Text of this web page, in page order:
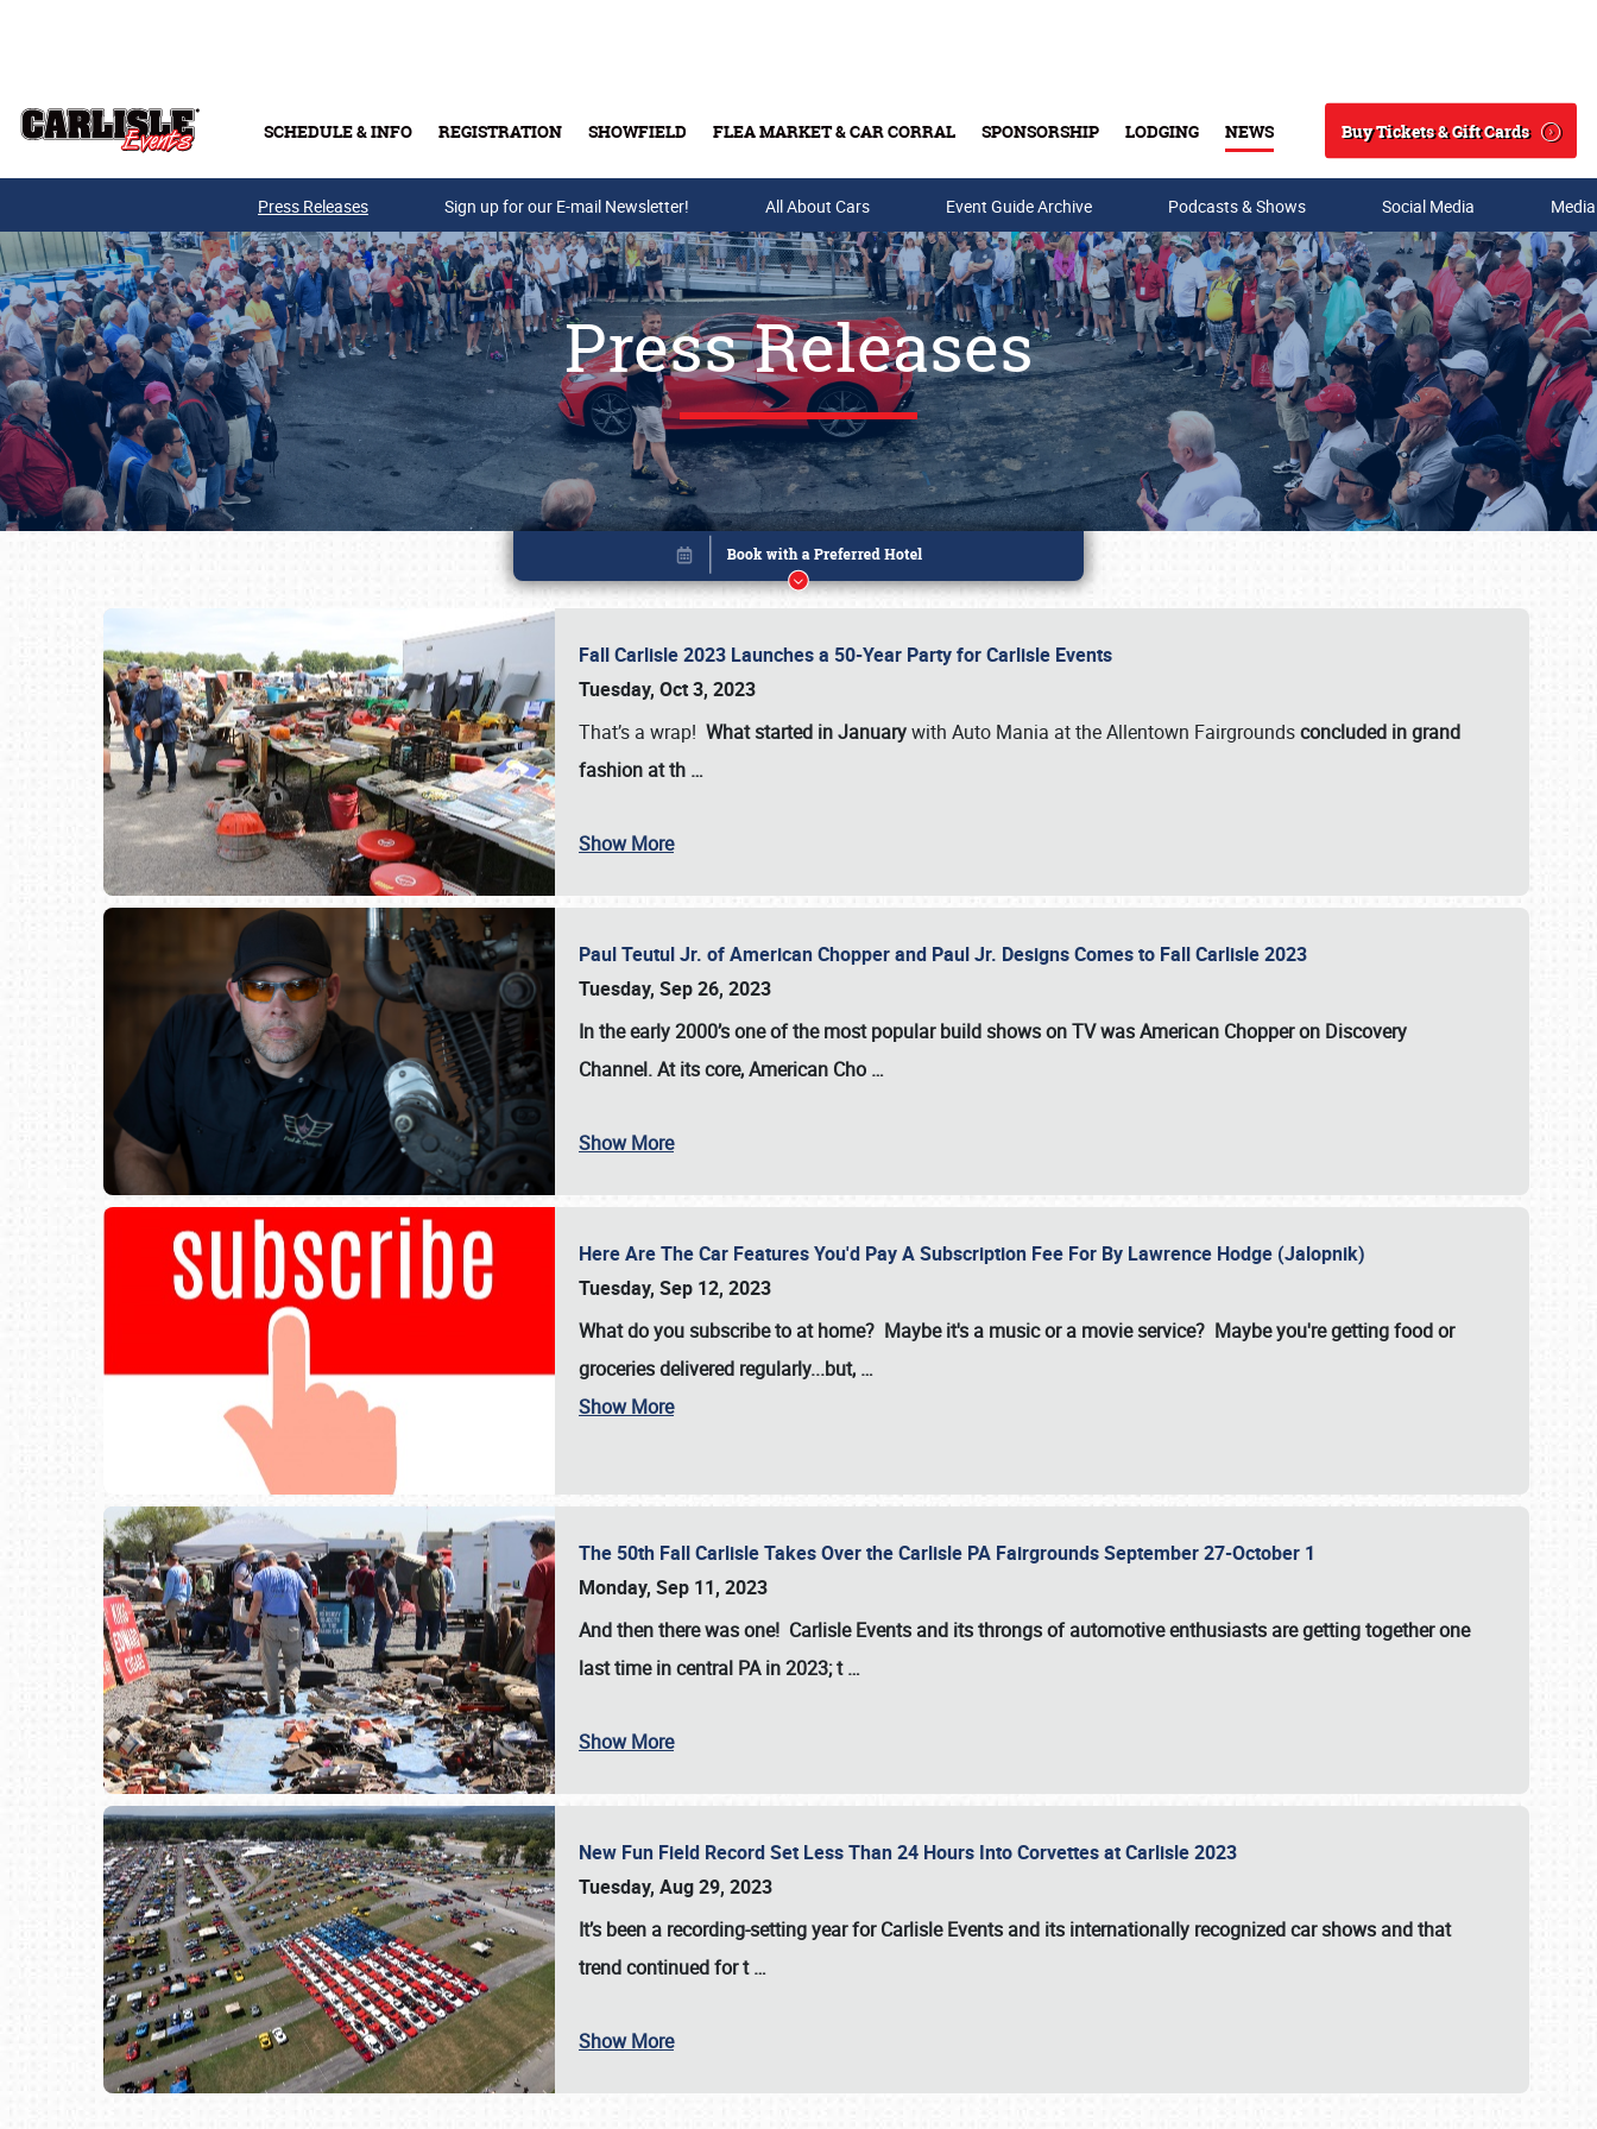
SCHEDULE & INFO REGISTRATION SHOWFIELD FLEA MARKET & CAR CORRAL SPONSORSHIP LODGING NEWS
Search
Buy Tickets & Gift Cards
Buy Tickets & Gift Cards
SCHEDULE & INFO
Press Releases Sign up for our E-mail Newsletter! All About Cars Event Guide Archive Podcasts & Shows Social Media
Press Releases
Fall Carlisle 2023 Launches a 50-Year Party for Carlisle Events
Tuesday, Oct 3, 2023
That’s a wrap! What started in Januarywith Auto Mania at the Allentown Fairgroundsconcluded in grand
fashion at th …
Show More
Paul Teutul Jr. of American Chopper and Paul Jr. Designs Comes to Fall Carlisle 2023
Tuesday, Sep 26, 2023
In the early 2000’s one of the most popular build shows on TV wasAmerican Chopperon Discovery
Channel. At its core, American Cho …
Show More
Here Are The Car Features You'd Pay A Subscription Fee For By Lawrence Hodge (Jalopnik)
Tuesday, Sep 12, 2023
What do you subscribe to at home? Maybe it's a music or a movie service? Maybe you're getting food or
groceries delivered regularly...but, …
Show More
The 50th Fall Carlisle Takes Over the Carlisle PA Fairgrounds September 27-October 1
Monday, Sep 11, 2023
And then there was one! Carlisle Events and its throngs of automotive enthusiasts are getting together one
last time in central PA in 2023; t…
Show More
New Fun Field Record Set Less Than 24 Hours Into Corvettes at Carlisle 2023
Tuesday, Aug 29, 2023
It’s been a recording-setting year for Carlisle Events and its internationally recognized car shows and that
trend continued for t…
Show More
Book online or call (800) 216-1876